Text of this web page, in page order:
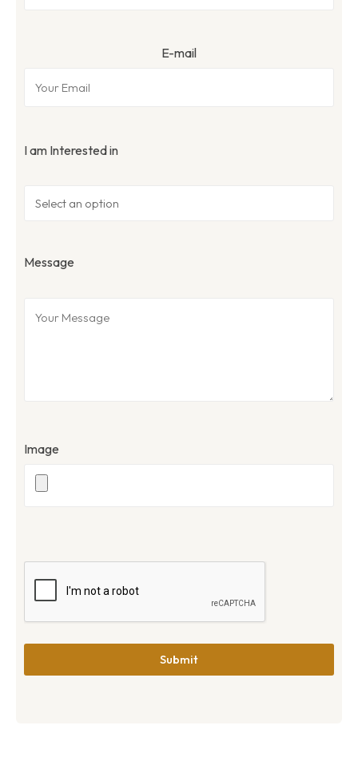
E-mail
I am Interested in
Message
Image